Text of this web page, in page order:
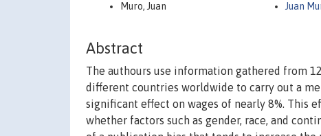
Muro, Juan
Juan
Abstract
The authours use information gathered from
different countries worldwide to carry out a
significant effect on wages of nearly 8%. This
whether factors such as gender, race, and